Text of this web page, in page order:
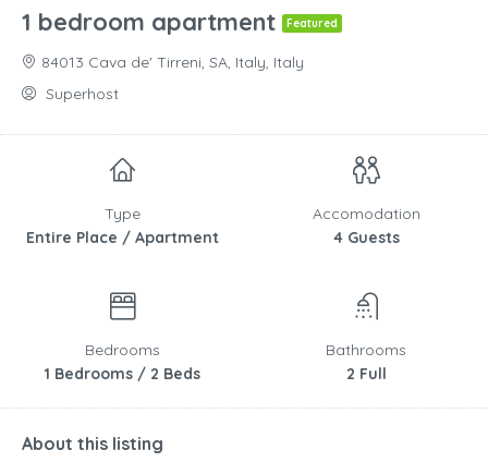
1 bedroom apartment Featured
84013 Cava de' Tirreni, SA, Italy, Italy
Superhost
Type
Entire Place / Apartment
Accomodation
4 Guests
Bedrooms
1 Bedrooms / 2 Beds
Bathrooms
2 Full
About this listing